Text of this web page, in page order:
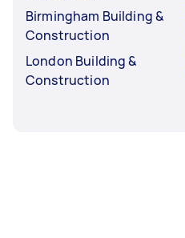
Birmingham Building &
Construction
London Building &
Construction